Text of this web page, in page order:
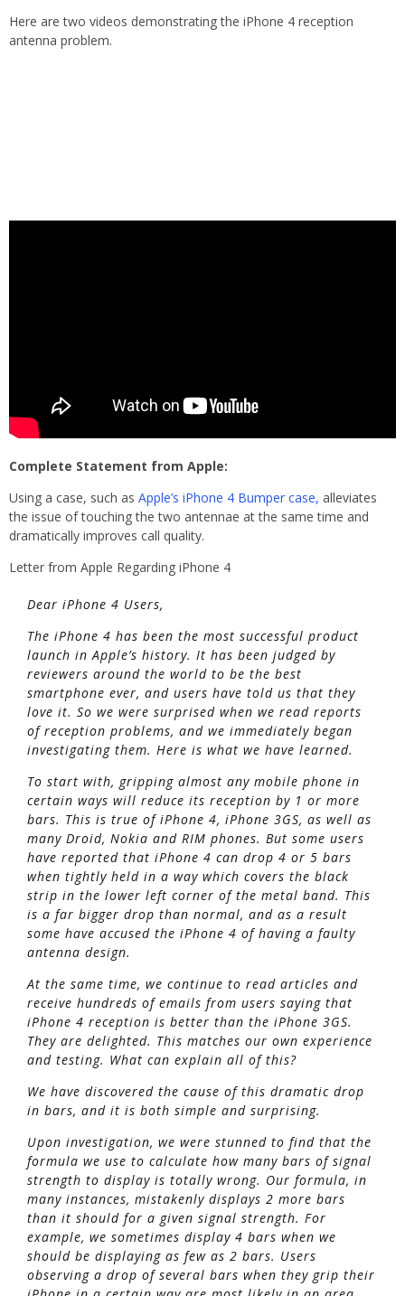
Here are two videos demonstrating the iPhone 4 reception
antenna problem.
Complete Statement from Apple:
Using a case, such as Apple’s iPhone 4 Bumper case, alleviates
the issue of touching the two antennae at the same time and
dramatically improves call quality.
Letter from Apple Regarding iPhone 4
Dear iPhone 4 Users,
The iPhone 4 has been the most successful product
launch in Apple’s history. It has been judged by
reviewers around the world to be the best
smartphone ever, and users have told us that they
love it. So we were surprised when we read reports
of reception problems, and we immediately began
investigating them. Here is what we have learned.
To start with, gripping almost any mobile phone in
certain ways will reduce its reception by 1 or more
bars. This is true of iPhone 4, iPhone 3GS, as well as
many Droid, Nokia and RIM phones. But some users
have reported that iPhone 4 can drop 4 or 5 bars
when tightly held in a way which covers the black
strip in the lower left corner of the metal band. This
is a far bigger drop than normal, and as a result
some have accused the iPhone 4 of having a faulty
antenna design.
At the same time, we continue to read articles and
receive hundreds of emails from users saying that
iPhone 4 reception is better than the iPhone 3GS.
They are delighted. This matches our own experience
and testing. What can explain all of this?
We have discovered the cause of this dramatic drop
in bars, and it is both simple and surprising.
Upon investigation, we were stunned to find that the
formula we use to calculate how many bars of signal
strength to display is totally wrong. Our formula, in
many instances, mistakenly displays 2 more bars
than it should for a given signal strength. For
example, we sometimes display 4 bars when we
should be displaying as few as 2 bars. Users
observing a drop of several bars when they grip their